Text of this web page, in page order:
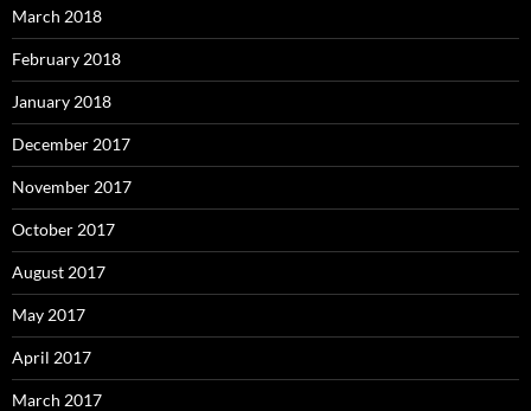
March 2018
February 2018
January 2018
December 2017
November 2017
October 2017
August 2017
May 2017
April 2017
March 2017